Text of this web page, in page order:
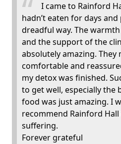
I came to Rainford
hadn’t eaten for days
dreadful way. The
and the support of the
absolutely amazing. They
comfortable and
my detox was finished.
to get well, especially the
food was just amazing. I
recommend Rainford
suffering.
Forever grateful